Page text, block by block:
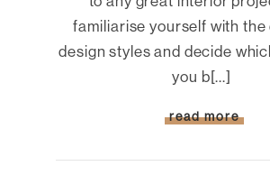
familiarise yourself with
design styles and decide
you b[...]
read more